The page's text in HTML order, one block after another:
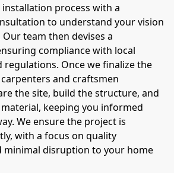
process with a
to understand your vision
team then devises a
compliance with local
regulations. Once we finalize the
and craftsmen
the site, build the structure, and
keeping you informed
We ensure the project is
with a focus on quality
minimal disruption to your home